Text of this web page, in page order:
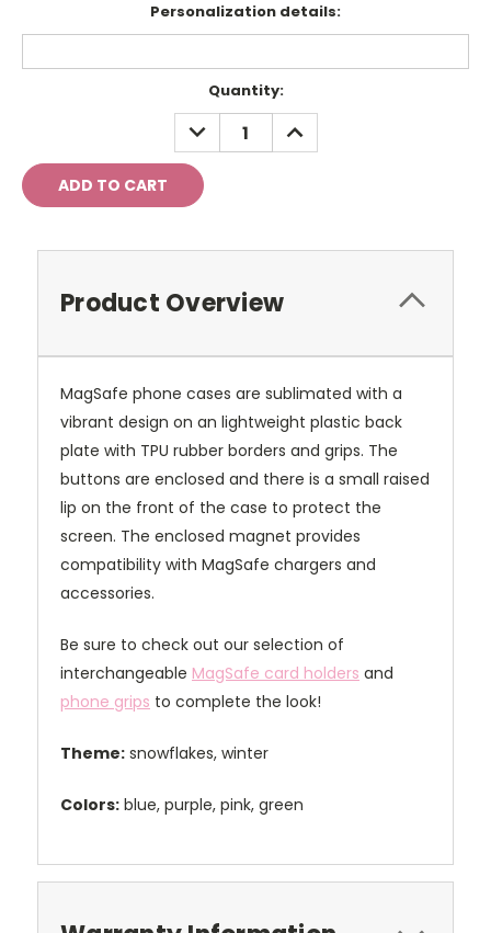
Personalization details:
Quantity:
DECREASE
QUANTITY:
INCREASE
QUANTITY:
Product Overview
MagSafe phone cases are sublimated with a
vibrant design on an lightweight plastic back
plate with TPU rubber borders and grips. The
buttons are enclosed and there is a small raised
lip on the front of the case to protect the
screen. The enclosed magnet provides
compatibility with MagSafe chargers and
accessories.
Be sure to check out our selection of
interchangeable MagSafe card holders and
phone grips to complete the look!
Theme: snowflakes, winter
Colors: blue, purple, pink, green